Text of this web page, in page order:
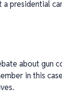
presidential
about gun
in this